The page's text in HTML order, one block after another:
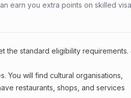
earn you extra points on skilled visa
the standard eligibility requirements.
You will find cultural organisations,
restaurants, shops, and services